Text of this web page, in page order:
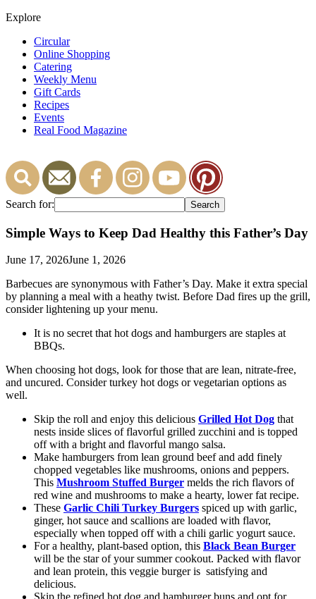
Explore
Circular
Online Shopping
Catering
Weekly Menu
Gift Cards
Recipes
Events
Real Food Magazine
Search for:
Simple Ways to Keep Dad Healthy this Father’s Day
June 17, 2026June 1, 2026
Barbecues are synonymous with Father’s Day. Make it extra special
by planning a meal with a heathy twist. Before Dad fires up the grill,
consider lightening up your menu.
It is no secret that hot dogs and hamburgers are staples at
BBQs.
When choosing hot dogs, look for those that are lean, nitrate-free,
and uncured. Consider turkey hot dogs or vegetarian options as
well.
Skip the roll and enjoy this delicious Grilled Hot Dog that
nests inside slices of flavorful grilled zucchini and is topped
off with a bright and flavorful mango salsa.
Make hamburgers from lean ground beef and add finely
chopped vegetables like mushrooms, onions and peppers.
This Mushroom Stuffed Burger melds the rich flavors of
red wine and mushrooms to make a hearty, lower fat recipe.
These Garlic Chili Turkey Burgers spiced up with garlic,
ginger, hot sauce and scallions are loaded with flavor,
especially when topped off with a chili garlic yogurt sauce.
For a healthy, plant-based option, this Black Bean Burger
will be the star of your summer cookout. Packed with flavor
and lean protein, this veggie burger is satisfying and
delicious.